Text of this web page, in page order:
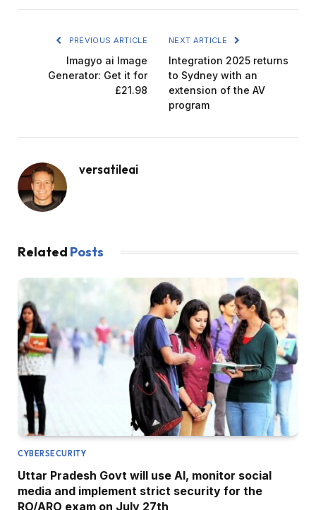
PREVIOUS ARTICLE
Imagyo ai Image
Generator: Get it for
£21.98
NEXT ARTICLE
Integration 2025 returns
to Sydney with an
extension of the AV
program
versatileai
Related Posts
CYBERSECURITY
Uttar Pradesh Govt will use AI, monitor social
media and implement strict security for the
RO/ARO exam on July 27th